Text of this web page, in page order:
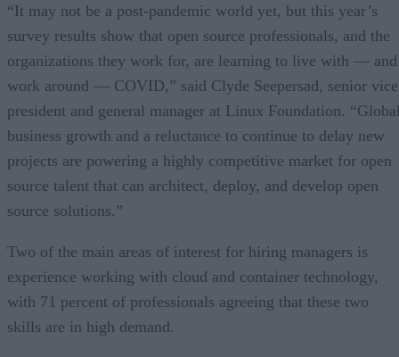
“It may not be a post-pandemic world yet, but this year’s
survey results show that open source professionals, and the
organizations they work for, are learning to live with — and
work around — COVID,” said Clyde Seepersad, senior vice
president and general manager at Linux Foundation.
business growth and a reluctance to continue to delay new
projects are powering a highly competitive market for open
source talent that can architect, deploy, and develop open
source solutions.”
Two of the main areas of interest for hiring managers is
experience working with cloud and container technology,
with 71 percent of professionals agreeing that these two
skills are in high demand.